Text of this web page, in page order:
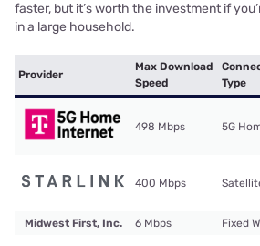
faster, but it’s worth the investment if
in a large household.
Provider
Max Download
Speed
Type
498 Mbps 5G
400 Mbps
Midwest First, Inc. 6 Mbps Fixed